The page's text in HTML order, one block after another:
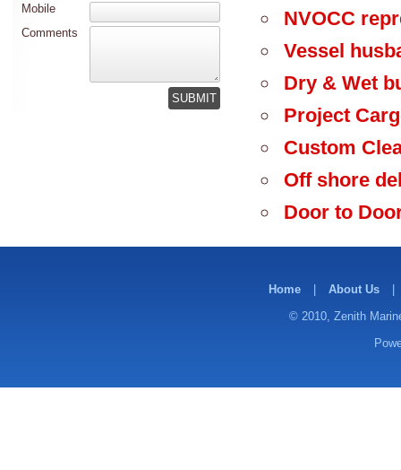
Mobile
Comments
NVOCC
Vessel
Dry & Wet
Project
Custom
Off shore
Door to
Home About Us
© 2010, Zenith